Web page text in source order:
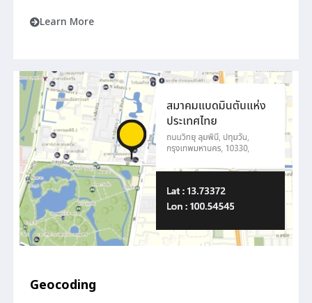
Learn More
Geocoding